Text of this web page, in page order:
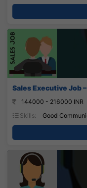
Sales Executive Job
144000 - 216000 INR
Skills:
Good